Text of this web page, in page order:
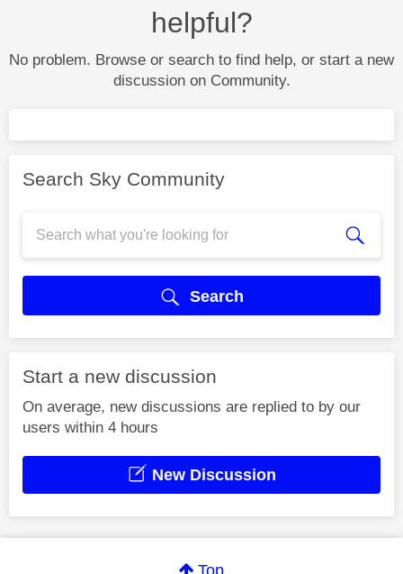
helpful?
No problem. Browse or search to find help, or start a new
discussion on Community.
Search Sky Community
Search
Start a new discussion
On average, new discussions are replied to by our
users within 4 hours
New Discussion
Top